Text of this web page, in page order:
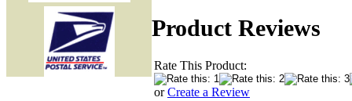
Product Reviews
Rate This Product:
orCreate a Review